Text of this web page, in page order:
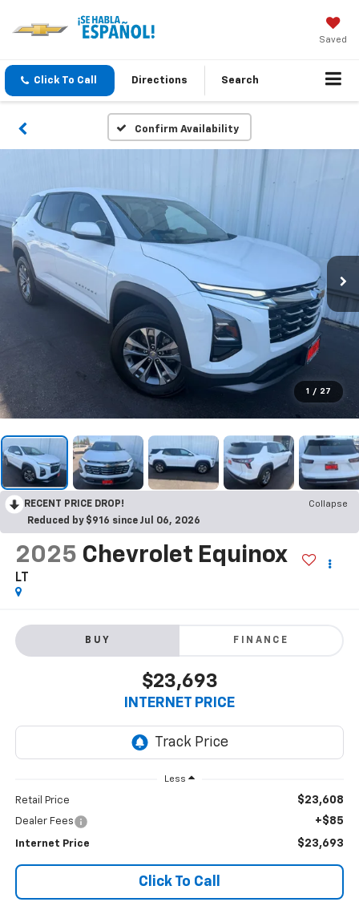
Saved
Click To Call Directions Search
Confirm Availability
1 / 27
RECENT PRICE DROP!
Collapse
Reduced by $916 since Jul 06, 2026
2025 Chevrolet Equinox
LT
BUY FINANCE
$23,693
INTERNET PRICE
Less
Retail Price $23,608
Dealer Fees +$85
Internet Price $23,693
Click To Call